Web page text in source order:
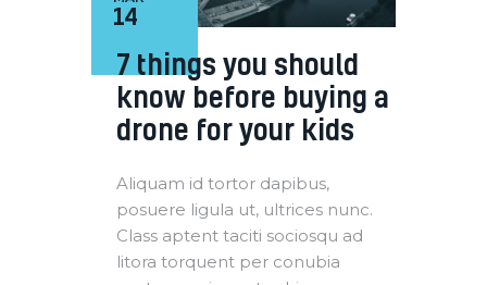
14
7 things you should
know before buying a
drone for your kids
Aliquam id tortor dapibus,
posuere ligula ut, ultrices nunc.
Class aptent taciti sociosqu ad
litora torquent per conubia